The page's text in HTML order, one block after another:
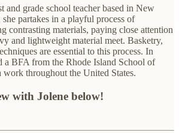
and grade school teacher based in New
partakes in a playful process of
contrasting materials, paying close attention
and lightweight material meet. Basketry,
are essential to this process. In
a BFA from the Rhode Island School of
work throughout the United States.
with Jolene below!